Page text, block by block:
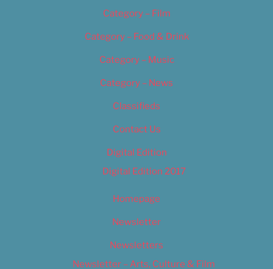
Category – Film
Category – Food & Drink
Category – Music
Category – News
Classifieds
Contact Us
Digital Edition
Digital Edition 2017
Homepage
Newsletter
Newsletters
Newsletter – Arts, Culture & Film